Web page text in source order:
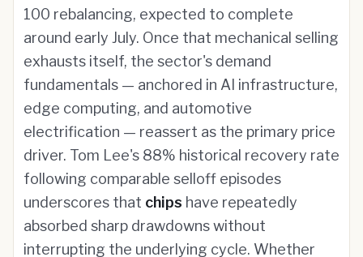
100 rebalancing, expected to complete
around early July. Once that mechanical selling
exhausts itself, the sector's demand
fundamentals — anchored in AI infrastructure,
edge computing, and automotive
electrification — reassert as the primary price
driver. Tom Lee's 88% historical recovery rate
following comparable selloff episodes
underscores that chips have repeatedly
absorbed sharp drawdowns without
interrupting the underlying cycle. Whether